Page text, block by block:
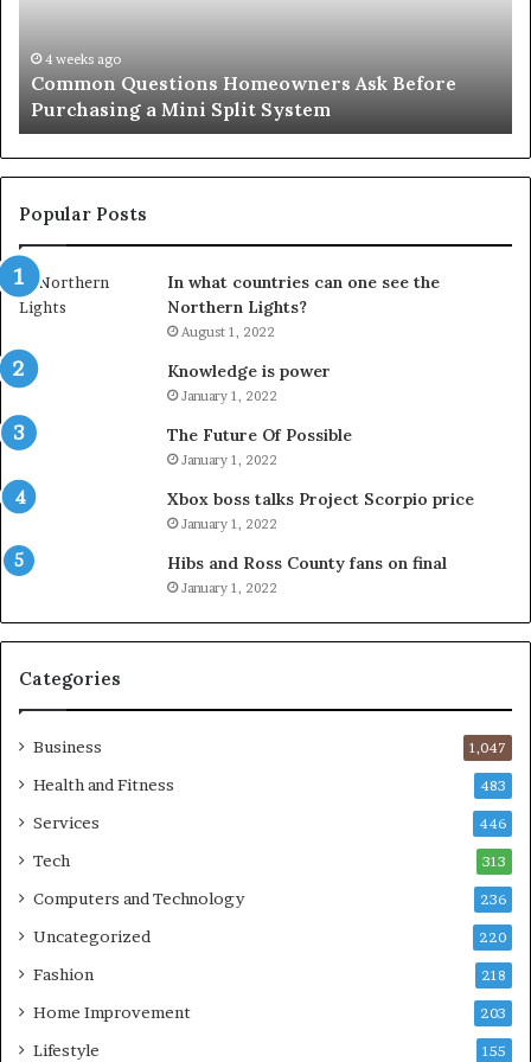
Mini
Split
System
4 weeks ago
Common Questions Homeowners Ask Before
Purchasing a Mini Split System
Popular Posts
In what countries can one see the
Northern Lights?
August 1, 2022
Knowledge is power
January 1, 2022
The Future Of Possible
January 1, 2022
Xbox boss talks Project Scorpio price
January 1, 2022
Hibs and Ross County fans on final
January 1, 2022
Categories
Business 1,047
Health and Fitness 483
Services 446
Tech 313
Computers and Technology 236
Uncategorized 220
Fashion 218
Home Improvement 203
Lifestyle 155